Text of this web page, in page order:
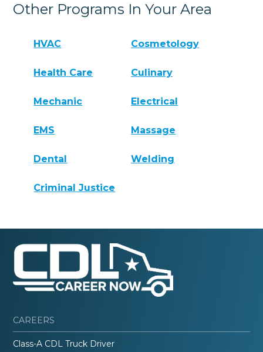
Other Programs In Your Area
HVAC Cosmetology
Health Care Culinary
Mechanic Electrical
EMS Massage
Dental Welding
Criminal Justice
CAREERS
Class-A CDL Truck Driver